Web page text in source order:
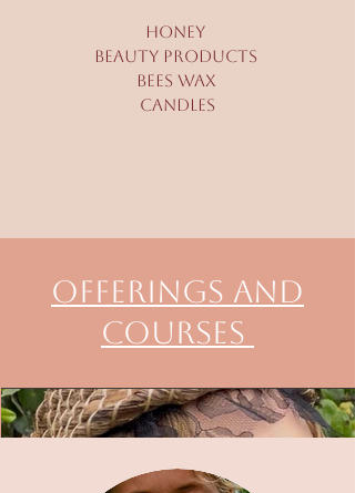
Honey
Beauty Products
bees Wax
Candles
Offerings and
Courses